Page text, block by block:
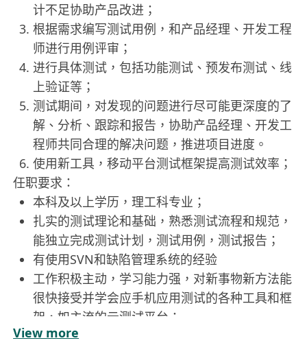
计不足协助产品改进；
根据需求编写测试用例，和产品经理、开发工程
师进行用例评审；
进行具体测试，包括功能测试、预发布测试、线
上验证等；
测试期间，对发现的问题进行尽可能更深度的了
解、分析、跟踪和报告，协助产品经理、开发工
程师共同合理的解决问题，推进项目进度。
使用新工具，移动平台测试框架提高测试效率；
任职要求：
本科及以上学历，理工科专业；
扎实的测试理论和基础，熟悉测试流程和规范，
能独立完成测试计划，测试用例，测试报告；
有使用SVN和缺陷管理系统的经验
工作积极主动，学习能力强，对新事物新方法能
很快接受并学会应手机应用测试的各种工具和框
架，如主流的云测试平台；
对软件测试工作有浓厚兴趣，能胜任重复性工
View more